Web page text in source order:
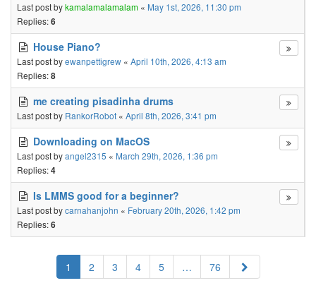
Last post bykamalamalamalam « May 1st, 2026, 11:30 pm
Replies:6
House Piano?
Last post byewanpettigrew « April 10th, 2026, 4:13 am
Replies:8
me creating pisadinha drums
Last post by RankorRobot « April 8th, 2026, 3:41 pm
Downloading on MacOS
Last post byangel2315 « March 29th, 2026, 1:36 pm
Replies:4
Is LMMS good for a beginner?
Last post bycarnahanjohn « February 20th, 2026, 1:42 pm
Replies:6
1 2 3 4 5 … 76 Next